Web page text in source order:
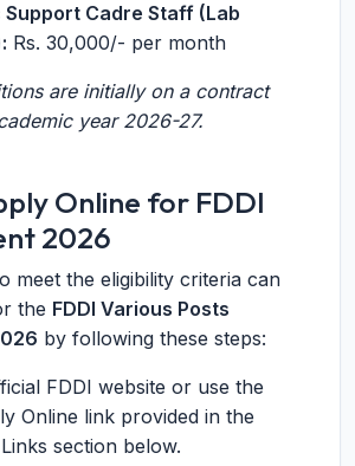
Cadre Staff (Lab
Rs. 30,000/- per month
are initially on a contract
year 2026-27.
Online for FDDI
2026
meet the eligibility criteria can
the FDDI Various Posts
by following these steps:
FDDI website or use the
Online link provided in the
section below.